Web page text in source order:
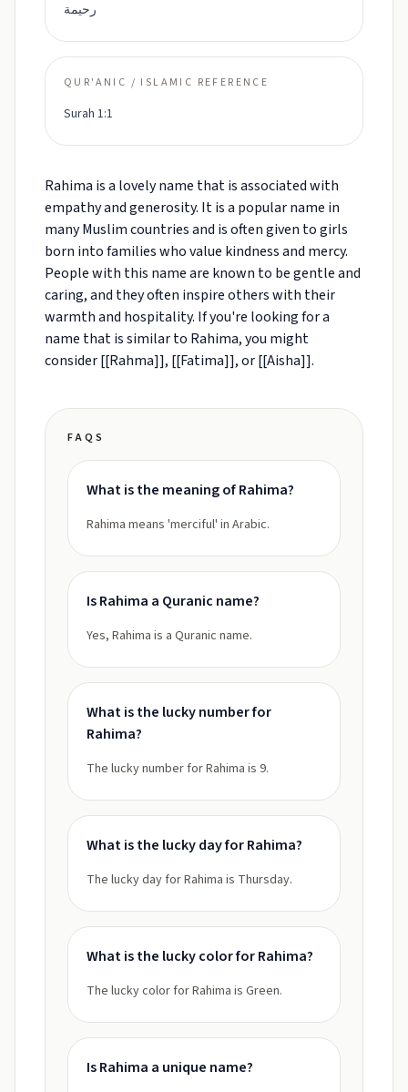
رحيمة
QUR'ANIC / ISLAMIC REFERENCE
Surah 1:1
Rahima is a lovely name that is associated with
empathy and generosity. It is a popular name in
many Muslim countries and is often given to girls
born into families who value kindness and mercy.
People with this name are known to be gentle and
caring, and they often inspire others with their
warmth and hospitality. If you're looking for a
name that is similar to Rahima, you might
consider [[Rahma]], [[Fatima]], or [[Aisha]].
FAQS
What is the meaning of Rahima?
Rahima means 'merciful' in Arabic.
Is Rahima a Quranic name?
Yes, Rahima is a Quranic name.
What is the lucky number for
Rahima?
The lucky number for Rahima is 9.
What is the lucky day for Rahima?
The lucky day for Rahima is Thursday.
What is the lucky color for Rahima?
The lucky color for Rahima is Green.
Is Rahima a unique name?